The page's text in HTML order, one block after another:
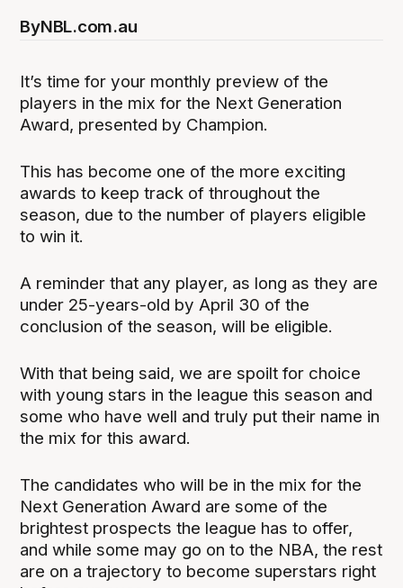
ByNBL.com.au
It’s time for your monthly preview of the
players in the mix for the Next Generation
Award, presented by Champion.
This has become one of the more exciting
awards to keep track of throughout the
season, due to the number of players eligible
to win it.
A reminder that any player, as long as they are
under 25-years-old by April 30 of the
conclusion of the season, will be eligible.
With that being said, we are spoilt for choice
with young stars in the league this season and
some who have well and truly put their name in
the mix for this award.
The candidates who will be in the mix for the
Next Generation Award are some of the
brightest prospects the league has to offer,
and while some may go on to the NBA, the rest
are on a trajectory to become superstars right